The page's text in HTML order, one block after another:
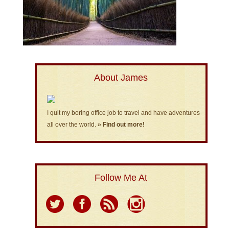
About James
I quit my boring office job to travel and have adventures
all over the world. » Find out more!
Follow Me At